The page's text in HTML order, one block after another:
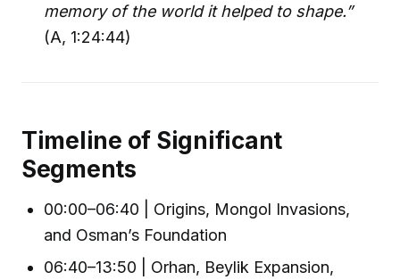
memory of the world it helped to shape.”
(A, 1:24:44)
Timeline of Significant
Segments
00:00–06:40 | Origins, Mongol Invasions,
and Osman’s Foundation
06:40–13:50 | Orhan, Beylik Expansion,